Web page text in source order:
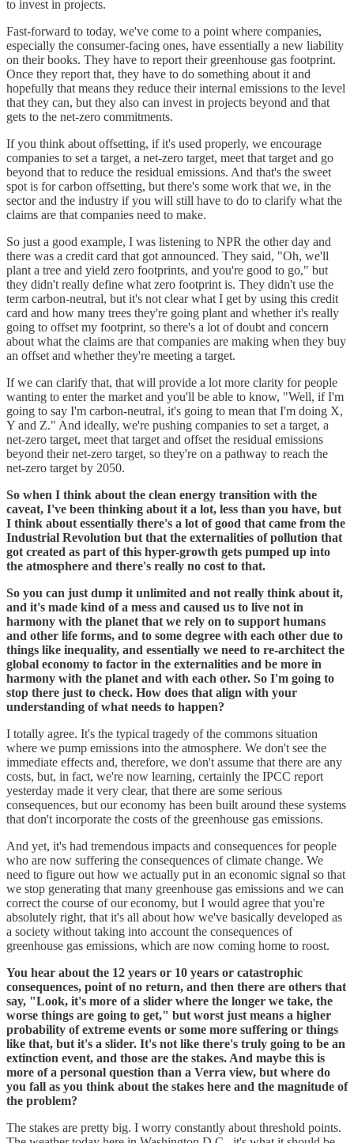
to invest in projects.
Fast-forward to today, we've come to a point where companies,
especially the consumer-facing ones, have essentially a new liability
on their books. They have to report their greenhouse gas footprint.
Once they report that, they have to do something about it and
hopefully that means they reduce their internal emissions to the level
that they can, but they also can invest in projects beyond and that
gets to the net-zero commitments.
If you think about offsetting, if it's used properly, we encourage
companies to set a target, a net-zero target, meet that target and go
beyond that to reduce the residual emissions. And that's the sweet
spot is for carbon offsetting, but there's some work that we, in the
sector and the industry if you will still have to do to clarify what the
claims are that companies need to make.
So just a good example, I was listening to NPR the other day and
there was a credit card that got announced. They said, "Oh, we'll
plant a tree and yield zero footprints, and you're good to go," but
they didn't really define what zero footprint is. They didn't use the
term carbon-neutral, but it's not clear what I get by using this credit
card and how many trees they're going plant and whether it's really
going to offset my footprint, so there's a lot of doubt and concern
about what the claims are that companies are making when they buy
an offset and whether they're meeting a target.
If we can clarify that, that will provide a lot more clarity for people
wanting to enter the market and you'll be able to know, "Well, if I'm
going to say I'm carbon-neutral, it's going to mean that I'm doing X,
Y and Z." And ideally, we're pushing companies to set a target, a
net-zero target, meet that target and offset the residual emissions
beyond their net-zero target, so they're on a pathway to reach the
net-zero target by 2050.
So when I think about the clean energy transition with the
caveat, I've been thinking about it a lot, less than you have, but
I think about essentially there's a lot of good that came from the
Industrial Revolution but that the externalities of pollution that
got created as part of this hyper-growth gets pumped up into
the atmosphere and there's really no cost to that.
So you can just dump it unlimited and not really think about it,
and it's made kind of a mess and caused us to live not in
harmony with the planet that we rely on to support humans
and other life forms, and to some degree with each other due to
things like inequality, and essentially we need to re-architect the
global economy to factor in the externalities and be more in
harmony with the planet and with each other. So I'm going to
stop there just to check. How does that align with your
understanding of what needs to happen?
I totally agree. It's the typical tragedy of the commons situation
where we pump emissions into the atmosphere. We don't see the
immediate effects and, therefore, we don't assume that there are any
costs, but, in fact, we're now learning, certainly the IPCC report
yesterday made it very clear, that there are some serious
consequences, but our economy has been built around these systems
that don't incorporate the costs of the greenhouse gas emissions.
And yet, it's had tremendous impacts and consequences for people
who are now suffering the consequences of climate change. We
need to figure out how we actually put in an economic signal so that
we stop generating that many greenhouse gas emissions and we can
correct the course of our economy, but I would agree that you're
absolutely right, that it's all about how we've basically developed as
a society without taking into account the consequences of
greenhouse gas emissions, which are now coming home to roost.
You hear about the 12 years or 10 years or catastrophic
consequences, point of no return, and then there are others that
say, "Look, it's more of a slider where the longer we take, the
worse things are going to get," but worst just means a higher
probability of extreme events or some more suffering or things
like that, but it's a slider. It's not like there's truly going to be an
extinction event, and those are the stakes. And maybe this is
more of a personal question than a Verra view, but where do
you fall as you think about the stakes here and the magnitude of
the problem?
The stakes are pretty big. I worry constantly about threshold points.